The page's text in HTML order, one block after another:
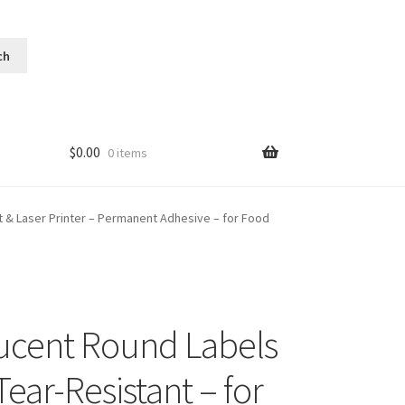
$0.00 0 items
Laser Printer – Permanent Adhesive – for Food
Round Labels
Resistant – for